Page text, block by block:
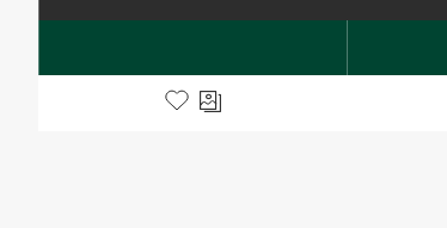
Add to my favourites